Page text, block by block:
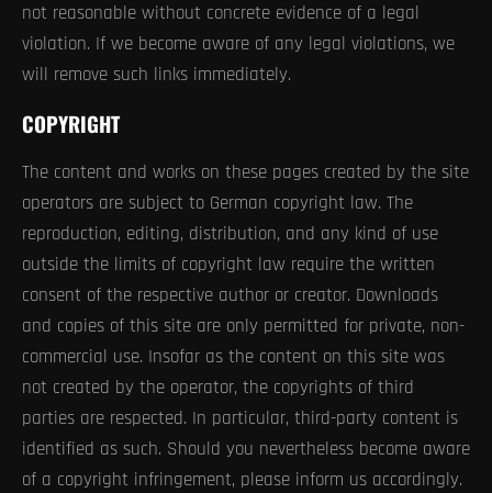
not reasonable without concrete evidence of a legal
violation. If we become aware of any legal violations, we
will remove such links immediately.
COPYRIGHT
The content and works on these pages created by the site
operators are subject to German copyright law. The
reproduction, editing, distribution, and any kind of use
outside the limits of copyright law require the written
consent of the respective author or creator. Downloads
and copies of this site are only permitted for private, non-
commercial use. Insofar as the content on this site was
not created by the operator, the copyrights of third
parties are respected. In particular, third-party content is
identified as such. Should you nevertheless become aware
of a copyright infringement, please inform us accordingly.